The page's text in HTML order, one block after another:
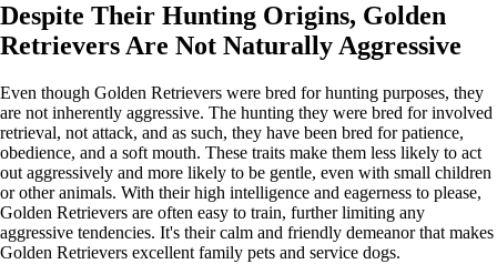
Despite Their Hunting Origins, Golden
Retrievers Are Not Naturally Aggressive
Even though Golden Retrievers were bred for hunting purposes, they
are not inherently aggressive. The hunting they were bred for involved
retrieval, not attack, and as such, they have been bred for patience,
obedience, and a soft mouth. These traits make them less likely to act
out aggressively and more likely to be gentle, even with small children
or other animals. With their high intelligence and eagerness to please,
Golden Retrievers are often easy to train, further limiting any
aggressive tendencies. It's their calm and friendly demeanor that makes
Golden Retrievers excellent family pets and service dogs.